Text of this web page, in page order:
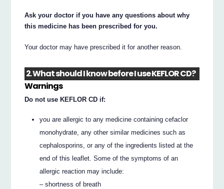
Ask your doctor if you have any questions about why
this medicine has been prescribed for you.
Your doctor may have prescribed it for another reason.
2. What should I know before I use KEFLOR CD?
Warnings
Do not use KEFLOR CD if:
you are allergic to any medicine containing cefaclor
monohydrate, any other similar medicines such as
cephalosporins, or any of the ingredients listed at the
end of this leaflet. Some of the symptoms of an
allergic reaction may include:
– shortness of breath